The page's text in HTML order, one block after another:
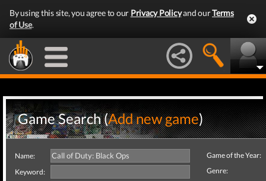
By using this site, you agree to our Privacy Policyand ourTerms
of Use.
Game Search (Add new game)
Name:
Keyword:
Game of the Year:
Genre: